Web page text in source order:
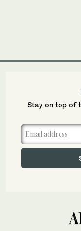
Stay on top of